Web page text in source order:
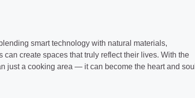
smart technology with natural materials,
create spaces that truly reflect their lives. With the
just a cooking area — it can become the heart and soul